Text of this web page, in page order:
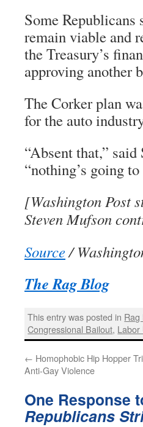
Some Republicans
remain viable and
the Treasury’s
approving another
The Corker plan
for the auto
“Absent that,”
“nothing’s going to
[Washington Post
Steven Mufson
Source/
The Rag Blog
This entry was posted in Rag
Congressional Bailout, Labor
← Homophobic Hip Hopper
Anti-Gay Violence
One Response
Republicans